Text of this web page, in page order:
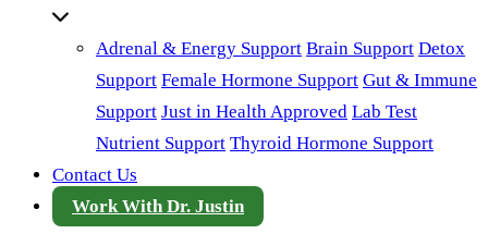
Adrenal & Energy Support Brain Support Detox
Support Female Hormone Support Gut & Immune
Support Just in Health Approved Lab Test
Nutrient Support Thyroid Hormone Support
Contact Us
Work With Dr. Justin